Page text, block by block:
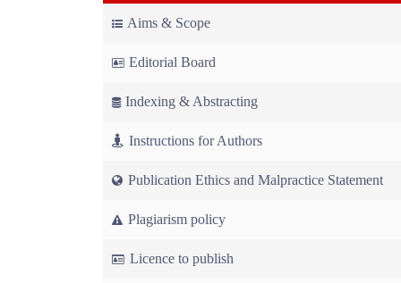
Aims & Scope
Editorial Board
Indexing & Abstracting
Instructions for Authors
Publication Ethics and Malpractice Statement
Plagiarism policy
Licence to publish